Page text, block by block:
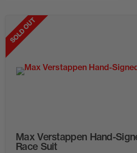
SOLD OUT
Max Verstappen Hand-
Race Suit